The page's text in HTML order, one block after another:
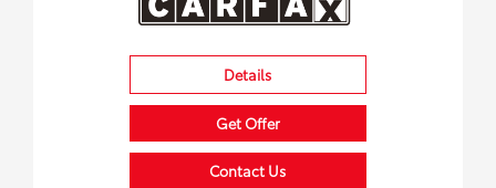
Details
Get Offer
Contact Us